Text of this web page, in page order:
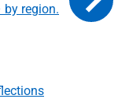
by region.